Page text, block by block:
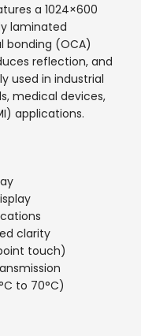
a 1024×600
laminated
bonding (OCA)
reflection, and
used in industrial
medical devices,
applications.
clarity
touch)
to 70°C)